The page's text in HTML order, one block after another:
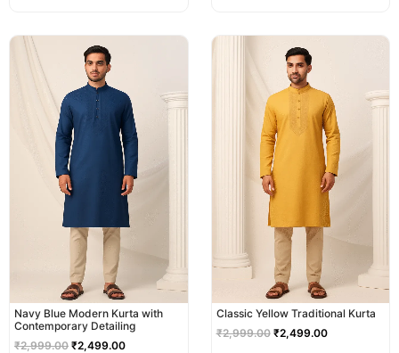
Navy Blue Modern Kurta with
Contemporary Detailing
₹2,999.00
price
was:
₹2,999.00.
₹2,499.00
Classic Yellow Traditional Kurta
₹2,999.00
price
was:
₹2,999.00.
₹2,499.00